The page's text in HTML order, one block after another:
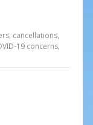
cancellations,
19 concerns,